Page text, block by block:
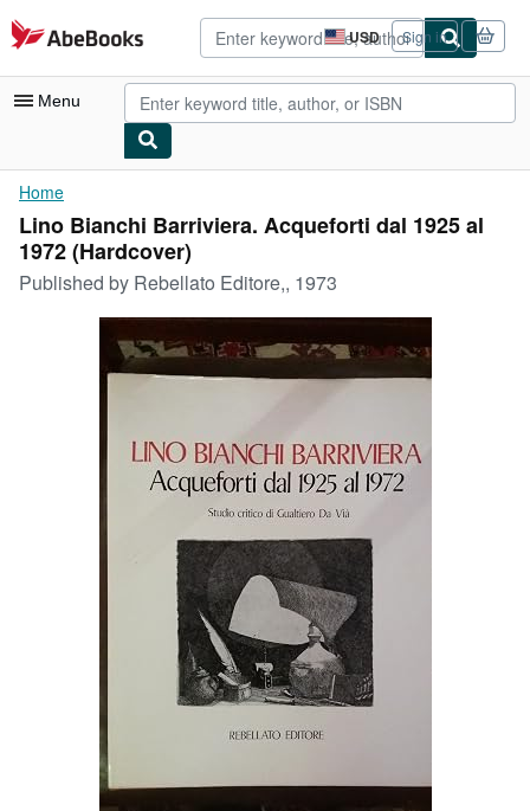
Skip to main content
AbeBooks.com USD
Site
shopping
preferences
Sign in
Menu
My Account
My Purchases
Advanced Search
Browse Collections
CLOSE
Home
Lino Bianchi Barriviera. Acqueforti dal 1925 al
1972 (Hardcover)
Published by Rebellato Editore,, 1973